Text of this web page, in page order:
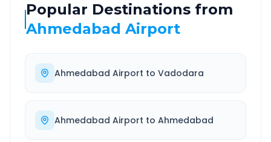
Popular Destinations from
Ahmedabad Airport
Ahmedabad Airport to Vadodara
Ahmedabad Airport to Ahmedabad